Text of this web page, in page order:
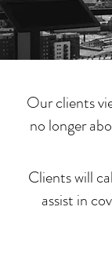
Our clients
no longer
Clients will
assist in